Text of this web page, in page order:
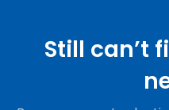
Still can’t